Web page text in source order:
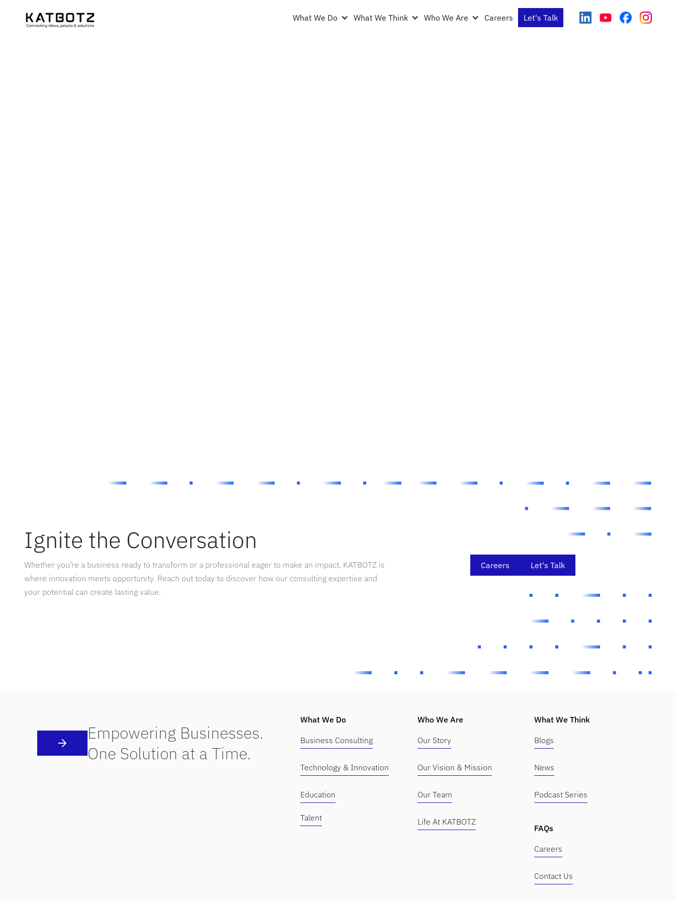
What We Do What We Think Who We Are Careers Let's Talk
Ignite the Conversation
Whether you’re a business ready to transform or a professional eager to make an impact, KATBOTZ is
where innovation meets opportunity. Reach out today to discover how our consulting expertise and
your potential can create lasting value.
Careers Let's Talk
Empowering Businesses.
One Solution at a Time.
What We Do
Business Consulting
Technology & Innovation
Education
Talent
Who We Are
Our Story
Our Vision & Mission
Our Team
Life At KATBOTZ
What We Think
Blogs
News
Podcast Series
FAQs
Careers
Contact Us